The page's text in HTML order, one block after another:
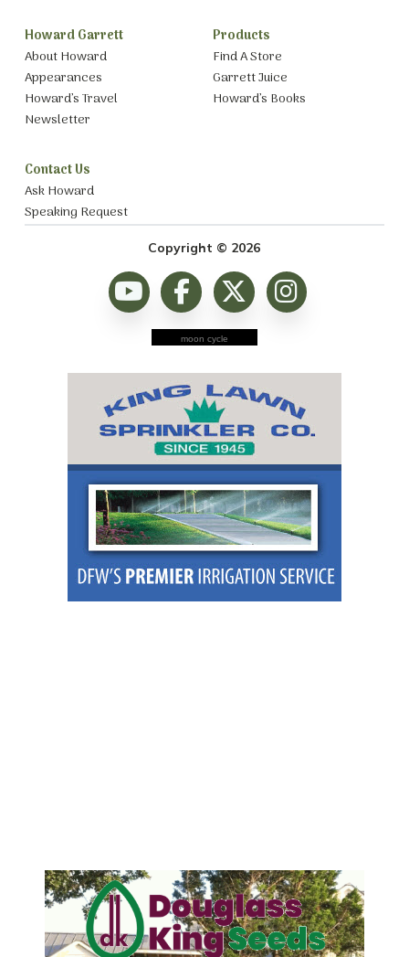
Howard Garrett
About Howard
Appearances
Howard’s Travel
Newsletter
Products
Find A Store
Garrett Juice
Howard’s Books
Contact Us
Ask Howard
Speaking Request
Copyright © 2026
moon cycle